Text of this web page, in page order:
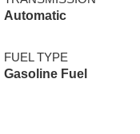
Automatic
FUEL TYPE
Gasoline Fuel